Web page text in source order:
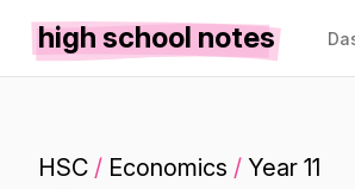
high school notes
HSC / Economics / Year 11